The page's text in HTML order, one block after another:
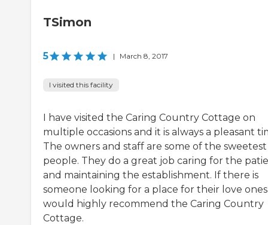
TSimon
5 | March 8, 2017
I visited this facility
I have visited the Caring Country Cottage on
multiple occasions and it is always a pleasant
The owners and staff are some of the sweetest
people. They do a great job caring for the
and maintaining the establishment. If there is
someone looking for a place for their love
would highly recommend the Caring Country
Cottage.